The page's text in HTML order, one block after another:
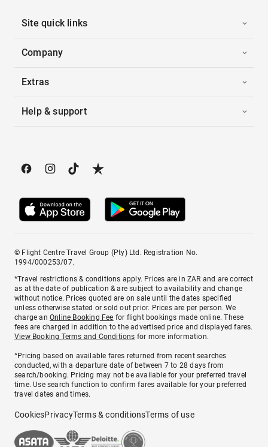
Site quick links
Company
Extras
Help & support
© Flight Centre Travel Group (Pty) Ltd. Registration No.
1994/000253/07.
*Travel restrictions & conditions apply. Prices are in ZAR and are correct
as at the date of publication & are subject to availability and change
without notice. Prices quoted are on sale until the dates specified
unless otherwise stated or sold out prior. Prices are per person. We
charge anOnline Booking Fee for flight bookings made online. These
fees are charged in addition to the advertised price and displayed fares.
View Booking Terms and Conditions for more information.
^Pricing based on available fares returned from recent searches
conducted, with a departure date of between 7 to 28 days from
search/booking. Pricing may not be available for your preferred travel
time. Use search function to confirm fares available for your preferred
travel dates and times.
CookiesPrivacyTerms & conditionsTerms of use